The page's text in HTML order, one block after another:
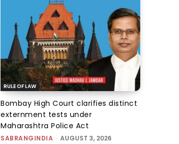
RULE OF LAW
Bombay High Court clarifies distinct
externment tests under
Maharashtra Police Act
SABRANGINDIA - AUGUST 3, 2026